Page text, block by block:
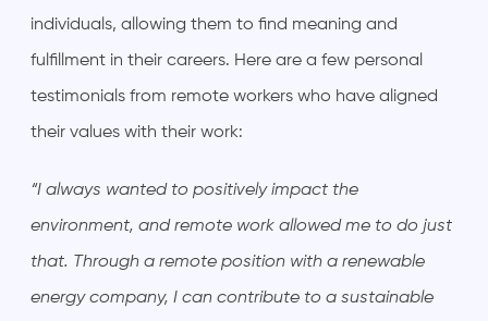
individuals, allowing them to find meaning and
fulfillment in their careers. Here are a few personal
testimonials from remote workers who have aligned
their values with their work:
“I always wanted to positively impact the
environment, and remote work allowed me to do just
that. Through a remote position with a renewable
energy company, I can contribute to a sustainable